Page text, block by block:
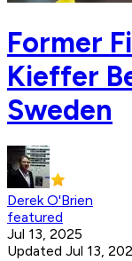
Former
Kieffer
Sweden
Derek O'Brien
featured
Jul 13, 2025
Updated Jul 13,